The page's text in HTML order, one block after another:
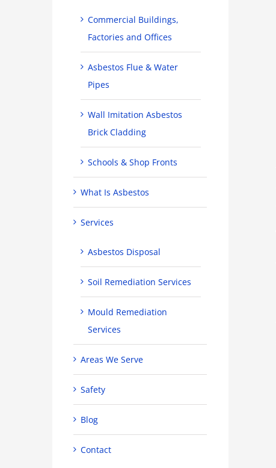
Commercial Buildings,
Factories and Offices
Asbestos Flue & Water
Pipes
Wall Imitation Asbestos
Brick Cladding
Schools & Shop Fronts
What Is Asbestos
Services
Asbestos Disposal
Soil Remediation Services
Mould Remediation
Services
Areas We Serve
Safety
Blog
Contact